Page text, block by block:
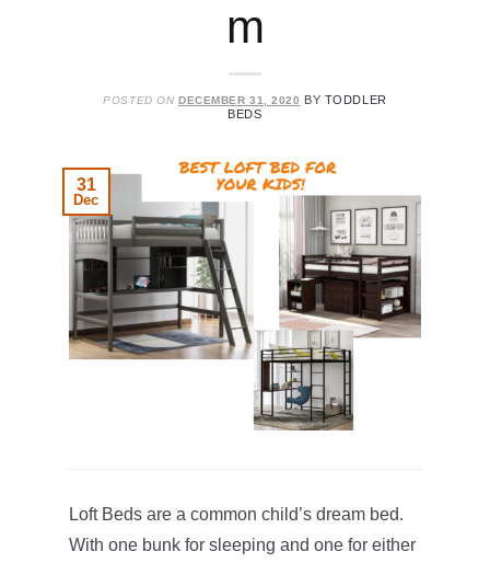
m
POSTED ON DECEMBER 31, 2020 BY TODDLER
BEDS
31
Dec
Loft Beds are a common child’s dream bed.
With one bunk for sleeping and one for either